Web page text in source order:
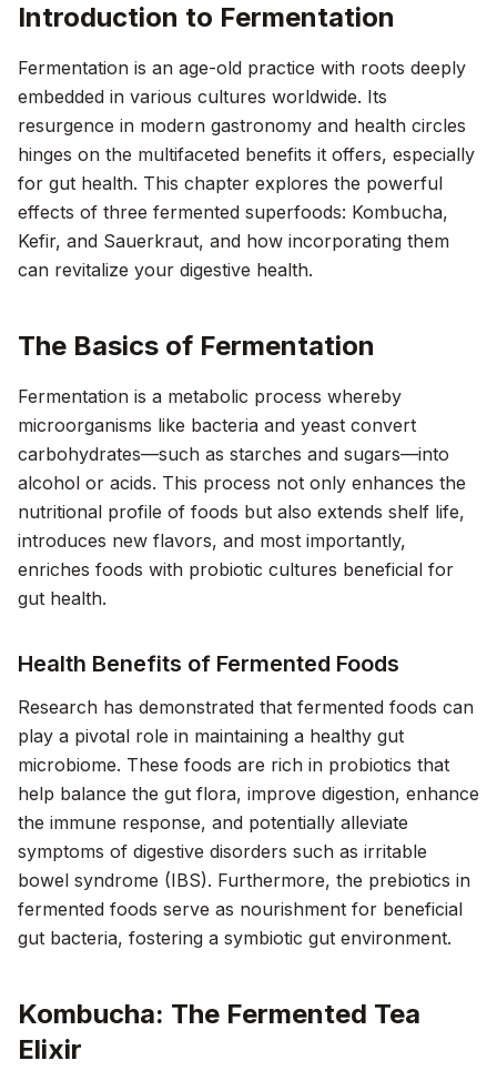
Introduction to Fermentation
Fermentation is an age-old practice with roots deeply
embedded in various cultures worldwide. Its
resurgence in modern gastronomy and health circles
hinges on the multifaceted benefits it offers, especially
for gut health. This chapter explores the powerful
effects of three fermented superfoods: Kombucha,
Kefir, and Sauerkraut, and how incorporating them
can revitalize your digestive health.
The Basics of Fermentation
Fermentation is a metabolic process whereby
microorganisms like bacteria and yeast convert
carbohydrates—such as starches and sugars—into
alcohol or acids. This process not only enhances the
nutritional profile of foods but also extends shelf life,
introduces new flavors, and most importantly,
enriches foods with probiotic cultures beneficial for
gut health.
Health Benefits of Fermented Foods
Research has demonstrated that fermented foods can
play a pivotal role in maintaining a healthy gut
microbiome. These foods are rich in probiotics that
help balance the gut flora, improve digestion, enhance
the immune response, and potentially alleviate
symptoms of digestive disorders such as irritable
bowel syndrome (IBS). Furthermore, the prebiotics in
fermented foods serve as nourishment for beneficial
gut bacteria, fostering a symbiotic gut environment.
Kombucha: The Fermented Tea
Elixir